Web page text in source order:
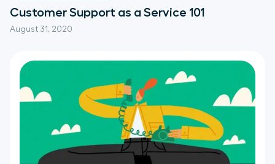
August 31, 2020
Customer Support as a Service 101